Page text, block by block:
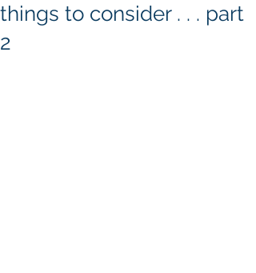
things to consider . . . part
2